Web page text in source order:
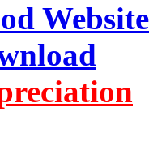
Website